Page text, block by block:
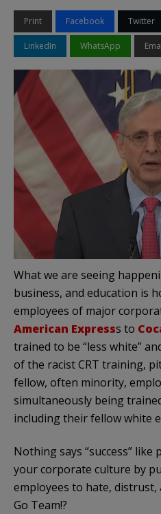
Print Facebook Twitter
LinkedIn WhatsApp
What we are seeing
business, and education is
employees of major
American Expresss to
trained to be “less white”
of the racist CRT training,
fellow, often minority,
simultaneously being
including their fellow white
Nothing says “success”
your corporate culture by
employees to hate,
Go Team!?